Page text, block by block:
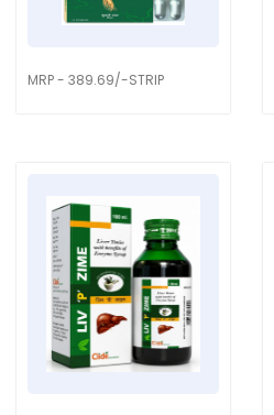
MRP - 389.69/-STRIP